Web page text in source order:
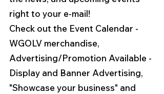
right to your e-mail!
Check out the Event Calendar -
WGOLV merchandise,
Advertising/Promotion Available -
Display and Banner Advertising,
"Showcase your business" and